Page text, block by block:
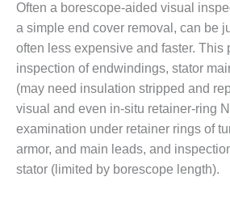
O&M MAJOR
EQUIPMENT:
CENTRAL DE
CICLO
COMBINADO
SALTILLO
O&M MAJOR
EQUIPMENT:
WHITING
Often a borescope-aided visual
a simple end cover removal, can be
often less expensive and faster. This
inspection of endwindings, stator
(may need insulation stripped and
visual and even in-situ retainer-ring
examination under retainer rings of
armor, and main leads, and
stator (limited by borescope length).